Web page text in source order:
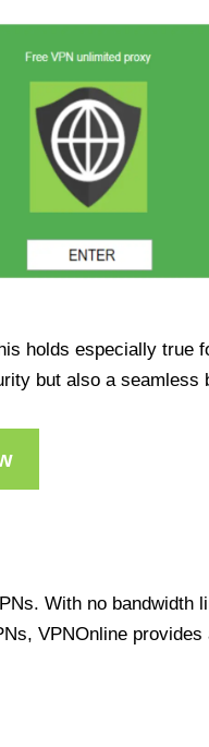
holds especially true
but also a seamless
With no
VPNOnline